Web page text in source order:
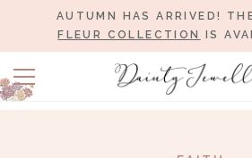
AUTUMN HAS ARRIVED!
FLEUR COLLECTION
IS